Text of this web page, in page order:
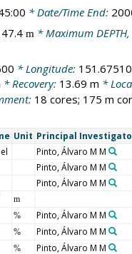
* Date/Time End:
m * Maximum
* Longitude:
* Recovery: 13.69 m *
18 cores; 175 m
Unit Principal
Pinto, Álvaro M M
Pinto, Álvaro M M
Pinto, Álvaro M M
m
% Pinto, Álvaro M M
% Pinto, Álvaro M M
% Pinto, Álvaro M M